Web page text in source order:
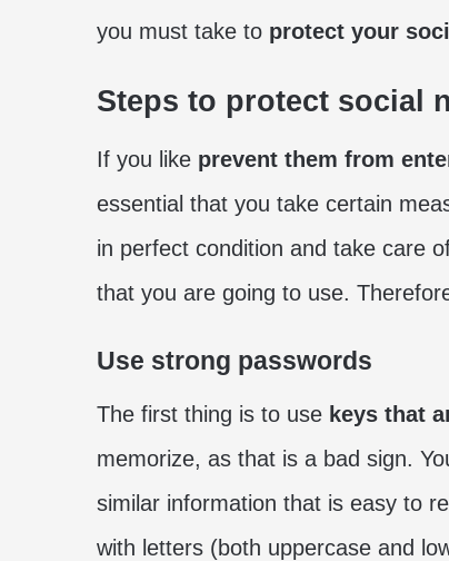
you must take to protect your
Steps to protect social
If you like prevent them from
essential that you take certain
in perfect condition and take care
that you are going to use.
Use strong passwords
The first thing is to use keys that
memorize, as that is a bad sign.
similar information that is easy to
with letters (both uppercase and